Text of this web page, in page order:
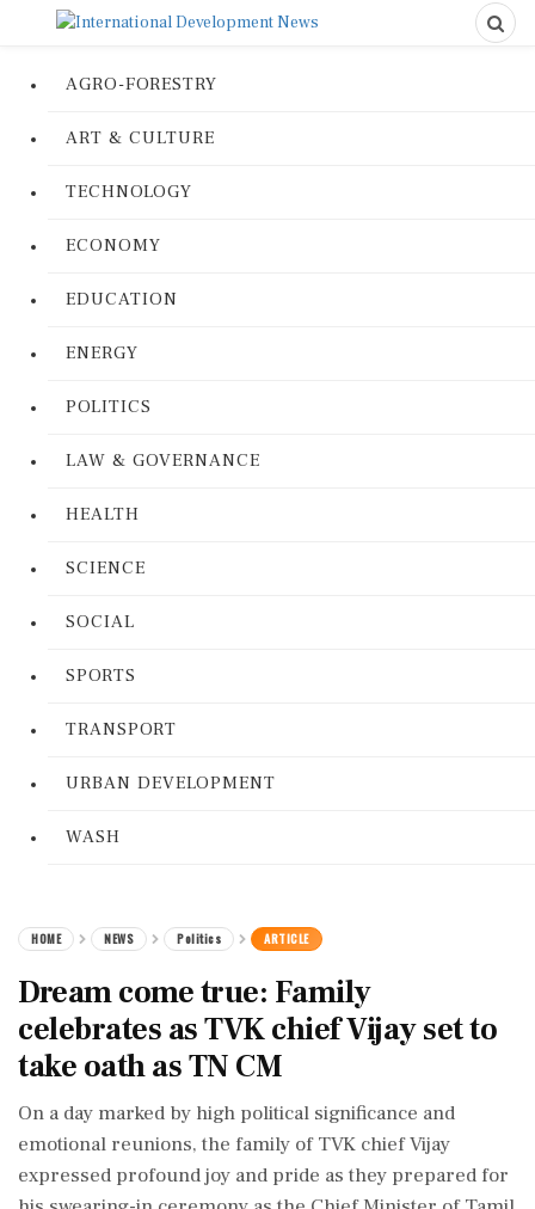
AGRO-FORESTRY
ART & CULTURE
TECHNOLOGY
ECONOMY
EDUCATION
ENERGY
POLITICS
LAW & GOVERNANCE
HEALTH
SCIENCE
SOCIAL
SPORTS
TRANSPORT
URBAN DEVELOPMENT
WASH
HOME NEWS Politics ARTICLE
Dream come true: Family
celebrates as TVK chief Vijay set to
take oath as TN CM
On a day marked by high political significance and
emotional reunions, the family of TVK chief Vijay
expressed profound joy and pride as they prepared for